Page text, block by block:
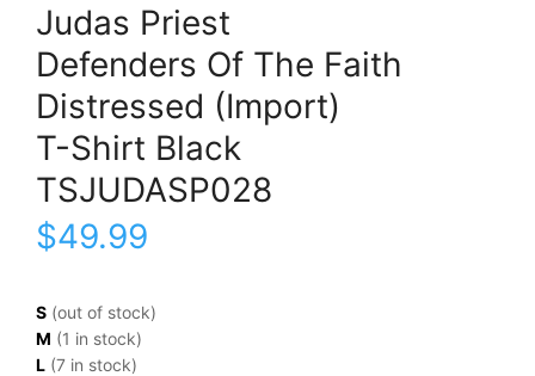
Judas Priest
Defenders Of The Faith
Distressed (Import)
T-Shirt Black
TSJUDASP028
$49.99
S (out of stock)
M (1 in stock)
L (7 in stock)